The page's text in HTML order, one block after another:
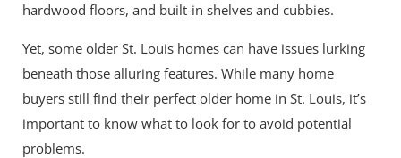
hardwood floors, and built-in shelves and cubbies.
Yet, some older St. Louis homes can have issues lurking
beneath those alluring features. While many home
buyers still find their perfect older home in St. Louis, it’s
important to know what to look for to avoid potential
problems.